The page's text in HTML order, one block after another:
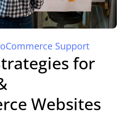
Support
for
Websites